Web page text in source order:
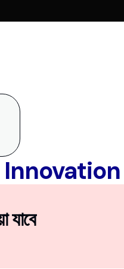
Aid
Innovation
যাবে